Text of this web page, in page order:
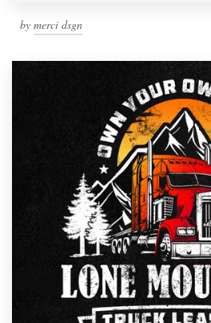
by merci dsgn